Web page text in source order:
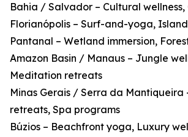
Bahia / Salvador – Cultural
Florianópolis – Surf-and-yoga,
Pantanal – Wetland immersion,
Amazon Basin / Manaus – Jungle
Meditation retreats
Minas Gerais / Serra da Mantiqueira
retreats, Spa programs
Búzios – Beachfront yoga, Luxury